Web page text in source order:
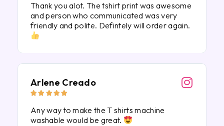
Thank you alot. The tshirt print was awesome
and person who communicated was very
friendly and polite. Defintely will order again.
Arlene Creado
    
Any way to make the T shirts machine
washable would be great.